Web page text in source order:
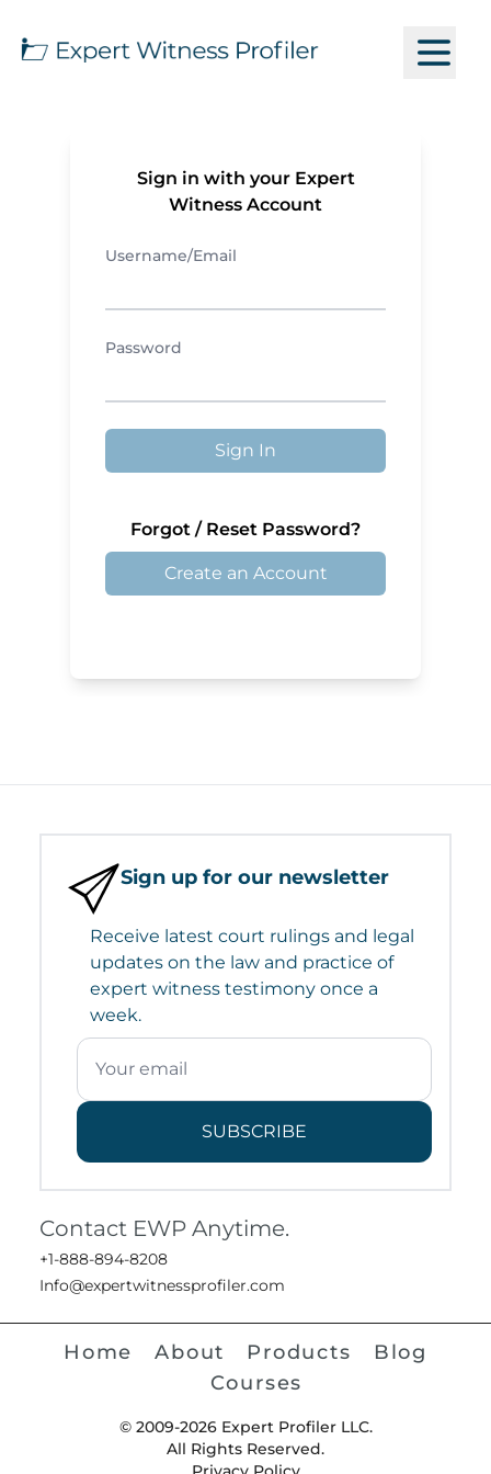
Sign in with your Expert
Witness Account
Username/Email
Password
Sign In
Forgot / Reset Password?
Create an Account
Sign up for our newsletter
Receive latest court rulings and legal
updates on the law and practice of
expert witness testimony once a
week.
SUBSCRIBE
Contact EWP Anytime.
+1-888-894-8208
Info@expertwitnessprofiler.com
Home About Products
Blog
Courses
© 2009-2026 Expert Profiler LLC.
All Rights Reserved.